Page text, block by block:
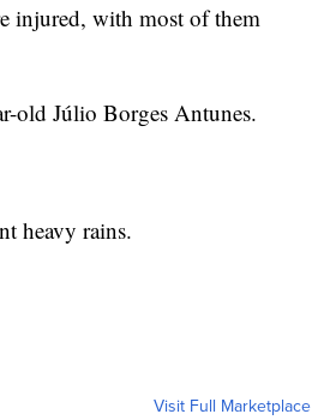
injured, with most of them
old Júlio Borges Antunes.
heavy rains.
Visit Full Marketplace